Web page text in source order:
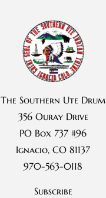
The Southern Ute Drum
356 Ouray Drive
PO Box 737 #96
Ignacio, CO 81137
970-563-0118
Subscribe